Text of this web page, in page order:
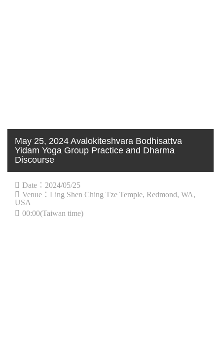
May 25, 2024 Avalokiteshvara Bodhisattva
Yidam Yoga Group Practice and Dharma
Discourse
Date：2024/05/25
Venue：Ling Shen Ching Tze Temple, Redmond, WA,
USA
00:00(Taiwan time)